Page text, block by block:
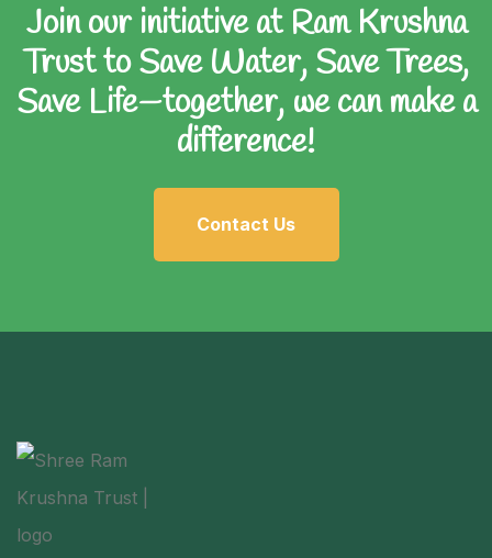
Join our initiative at Ram Krushna
Trust to Save Water, Save Trees,
Save Life—together, we can make a
difference!
Contact Us